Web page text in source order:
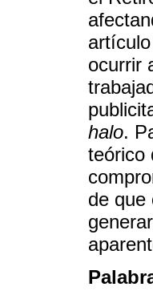
ocurrir
halo.
teórico
de que